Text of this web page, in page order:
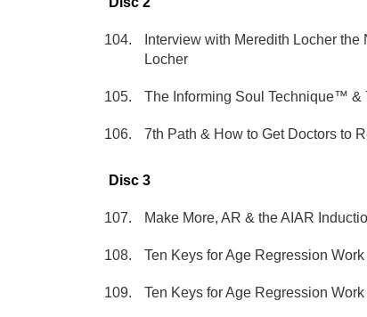
Interview with Meredith Locher
Locher
The Informing Soul Technique™ &
7th Path & How to Get Doctors to
Disc 3
Make More, AR & the AIAR
Ten Keys for Age Regression
Ten Keys for Age Regression